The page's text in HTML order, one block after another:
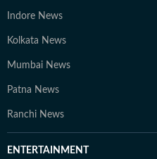
Indore News
Kolkata News
Mumbai News
Patna News
Ranchi News
ENTERTAINMENT